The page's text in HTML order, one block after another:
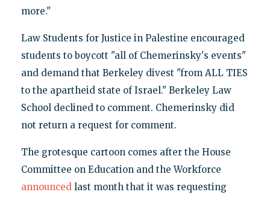
more."
Law Students for Justice in Palestine encouraged
students to boycott "all of Chemerinsky's events"
and demand that Berkeley divest "from ALL TIES
to the apartheid state of Israel." Berkeley Law
School declined to comment. Chemerinsky did
not return a request for comment.
The grotesque cartoon comes after the House
Committee on Education and the Workforce
announcedlast month that it was requesting